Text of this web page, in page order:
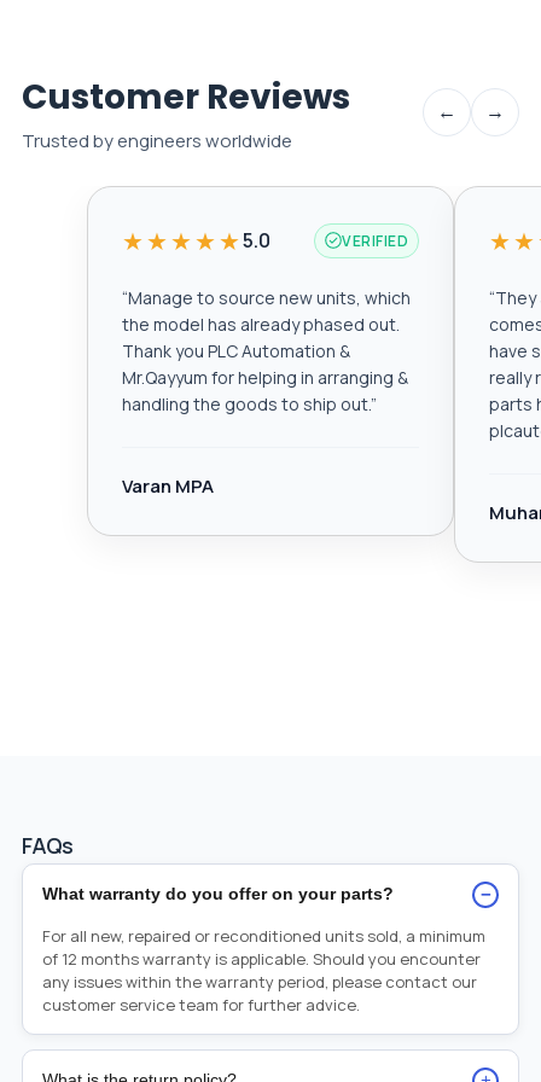
Customer Reviews
Trusted by engineers worldwide
← →
★★★★★5.0 VERIFIED
“Manage to source new units, which
the model has already phased out.
Thank you PLC Automation &
Mr.Qayyum for helping in arranging &
handling the goods to ship out.”
Varan MPA
“They
have
really
parts
FAQs
What warranty do you offer on your parts? −
For all new, repaired or reconditioned units sold, a minimum
of 12 months warranty is applicable. Should you encounter
any issues within the warranty period, please contact our
customer service team for further advice.